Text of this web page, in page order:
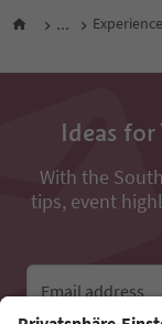
...
Ideas
With the
tips, event
Email address